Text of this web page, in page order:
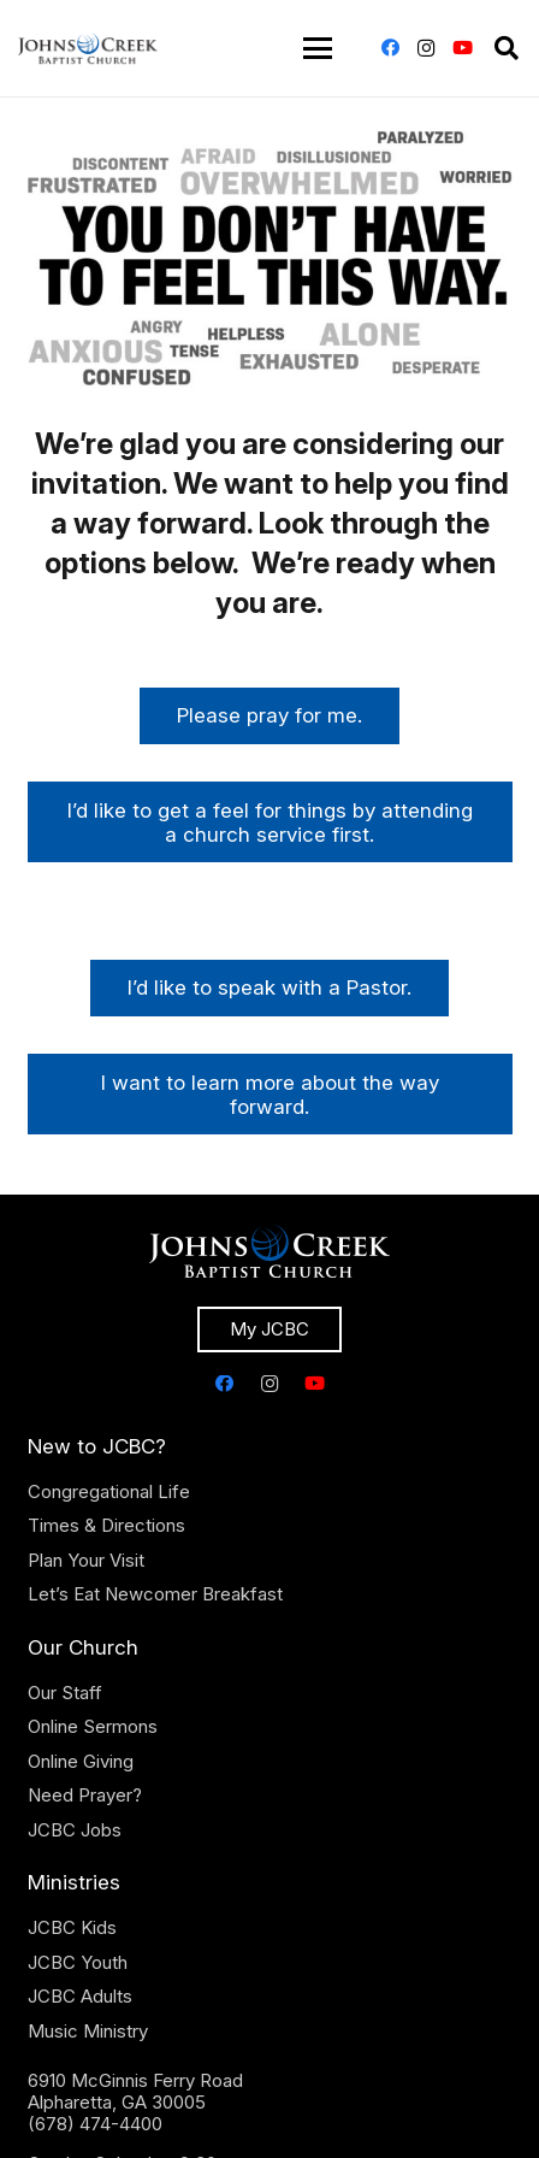
We’re glad you are considering our
invitation. We want to help you find
a way forward. Look through the
options below. We’re ready when
you are.
Please pray for me.
I’d like to get a feel for things by attending
a church service first.
I’d like to speak with a Pastor.
I want to learn more about the way
forward.
My JCBC
New to JCBC?
Congregational Life
Times & Directions
Plan Your Visit
Let’s Eat Newcomer Breakfast
Our Church
Our Staff
Online Sermons
Online Giving
Need Prayer?
JCBC Jobs
Ministries
JCBC Kids
JCBC Youth
JCBC Adults
Music Ministry
6910 McGinnis Ferry Road
Alpharetta, GA 30005
(678) 474-4400